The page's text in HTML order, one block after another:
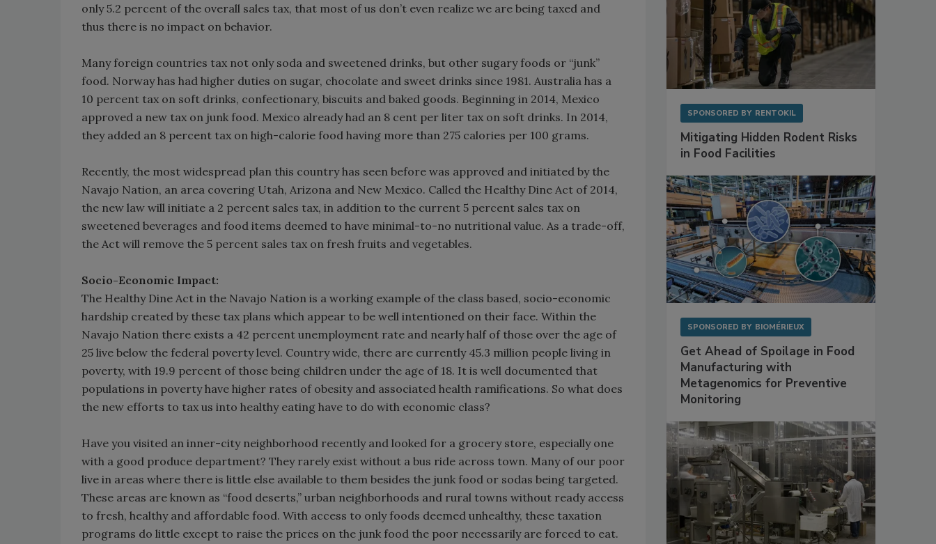
only 5.2 percent of the overall sales tax, that most of us don’t even realize we are being taxed and
thus there is no impact on behavior.
Many foreign countries tax not only soda and sweetened drinks, but other sugary foods or “junk”
food. Norway has had higher duties on sugar, chocolate and sweet drinks since 1981. Australia has a
10 percent tax on soft drinks, confectionary, biscuits and baked goods. Beginning in 2014, Mexico
approved a new tax on junk food. Mexico already had an 8 cent per liter tax on soft drinks. In 2014,
they added an 8 percent tax on high-calorie food having more than 275 calories per 100 grams.
Recently, the most widespread plan this country has seen before was approved and initiated by the
Navajo Nation, an area covering Utah, Arizona and New Mexico. Called the Healthy Dine Act of 2014,
the new law will initiate a 2 percent sales tax, in addition to the current 5 percent sales tax on
sweetened beverages and food items deemed to have minimal-to-no nutritional value. As a trade-off,
the Act will remove the 5 percent sales tax on fresh fruits and vegetables.
Socio-Economic Impact:
The Healthy Dine Act in the Navajo Nation is a working example of the class based, socio-economic
hardship created by these tax plans which appear to be well intentioned on their face. Within the
Navajo Nation there exists a 42 percent unemployment rate and nearly half of those over the age of
25 live below the federal poverty level. Country wide, there are currently 45.3 million people living in
poverty, with 19.9 percent of those being children under the age of 18. It is well documented that
populations in poverty have higher rates of obesity and associated health ramifications. So what does
the new efforts to tax us into healthy eating have to do with economic class?
Have you visited an inner-city neighborhood recently and looked for a grocery store, especially one
with a good produce department? They rarely exist without a bus ride across town. Many of our poor
live in areas where there is little else available to them besides the junk food or sodas being targeted.
These areas are known as “food deserts,” urban neighborhoods and rural towns without ready access
to fresh, healthy and affordable food. With access to only foods deemed unhealthy, these taxation
programs do little except to raise the prices on the junk food the poor necessarily are forced to eat.
SPONSORED BY RENTOKIL
Mitigating Hidden Rodent Risks
in Food Facilities
SPONSORED BY BIOMÉRIEUX
Get Ahead of Spoilage in Food
Manufacturing with
Metagenomics for Preventive
Monitoring